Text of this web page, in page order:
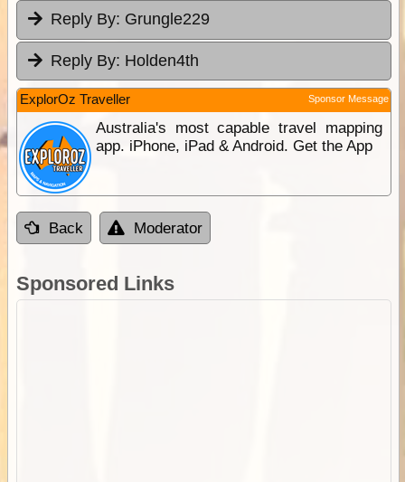
Reply By: Grungle229
Reply By: Holden4th
ExplorOz Traveller Sponsor Message
Australia's most capable travel mapping
app. iPhone, iPad & Android. Get the App
Back Moderator
Sponsored Links